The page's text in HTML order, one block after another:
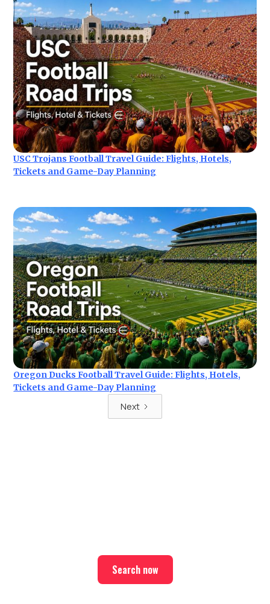
USC Trojans Football Travel Guide: Flights, Hotels,
Tickets and Game-Day Planning
Oregon Ducks Football Travel Guide: Flights, Hotels,
Tickets and Game-Day Planning
Next
Search now